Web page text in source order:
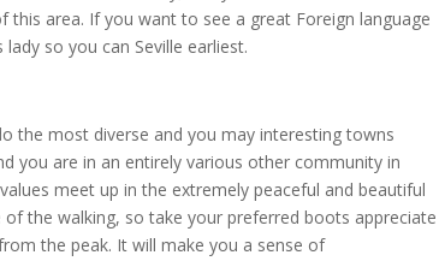
area. If you want to see a great Foreign language
so you can Seville earliest.
the most diverse and you may interesting towns
you are in an entirely various other community in
meet up in the extremely peaceful and beautiful
the walking, so take your preferred boots appreciate
the peak. It will make you a sense of